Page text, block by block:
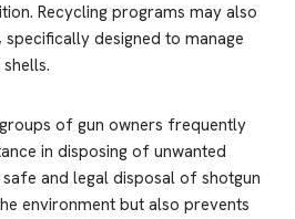
Recycling programs may also
designed to manage
of gun owners frequently
in disposing of unwanted
and legal disposal of shotgun
environment but also prevents